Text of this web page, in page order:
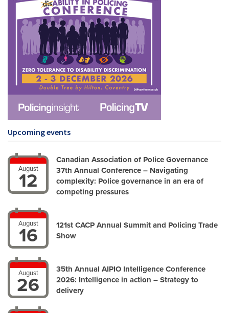
Upcoming events
August
12
Canadian Association of Police Governance
37th Annual Conference – Navigating
complexity: Police governance in an era of
competing pressures
August
16
121st CACP Annual Summit and Policing Trade
Show
August
26
35th Annual AIPIO Intelligence Conference
2026: Intelligence in action – Strategy to
delivery